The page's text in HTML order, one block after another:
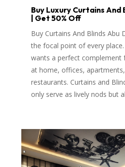
Buy Luxury Curtains And
| Get 50% Off
Buy Curtains And Blinds Abu
the focal point of every
wants a perfect complement
at home, offices,
restaurants. Curtains and
only serve as lively nods but